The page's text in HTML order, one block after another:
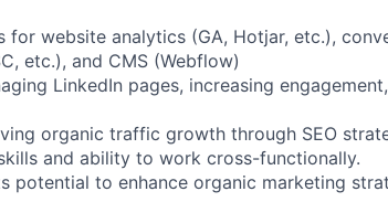
for website analytics (GA, Hotjar, etc.),
etc.), and CMS (Webflow)
LinkedIn pages, increasing
organic traffic growth through SEO
and ability to work cross-functionally.
potential to enhance organic marketing